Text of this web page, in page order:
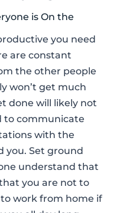
is On the
you need
are constant
the other people
won’t get much
done will likely not
to communicate
with the
you. Set ground
understand that
you are not to
work from home if